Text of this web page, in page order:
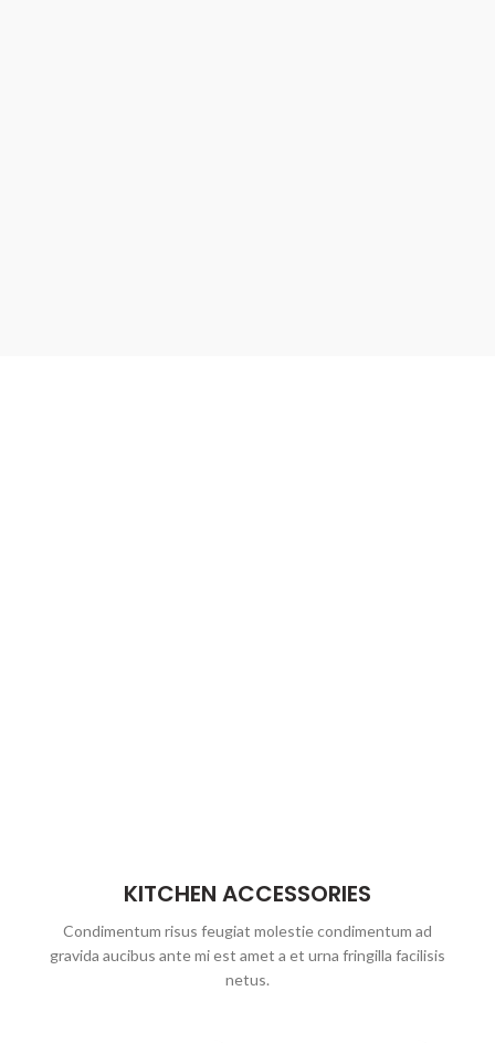
KITCHEN ACCESSORIES
Condimentum risus feugiat molestie condimentum ad
gravida aucibus ante mi est amet a et urna fringilla facilisis
netus.